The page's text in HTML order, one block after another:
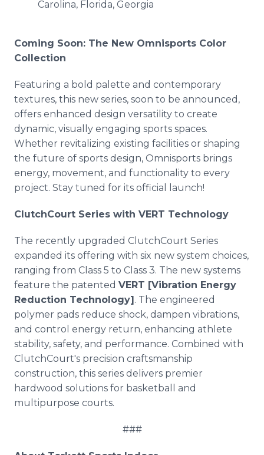
Carolina, Florida, Georgia
Coming Soon: The New Omnisports Color
Collection
Featuring a bold palette and contemporary
textures, this new series, soon to be announced,
offers enhanced design versatility to create
dynamic, visually engaging sports spaces.
Whether revitalizing existing facilities or shaping
the future of sports design, Omnisports brings
energy, movement, and functionality to every
project. Stay tuned for its official launch!
ClutchCourt Series with VERT Technology
The recently upgraded ClutchCourt Series
expanded its offering with six new system choices,
ranging from Class 5 to Class 3. The new systems
feature the patented VERT [Vibration Energy
Reduction Technology]. The engineered
polymer pads reduce shock, dampen vibrations,
and control energy return, enhancing athlete
stability, safety, and performance. Combined with
ClutchCourt's precision craftsmanship
construction, this series delivers premier
hardwood solutions for basketball and
multipurpose courts.
###